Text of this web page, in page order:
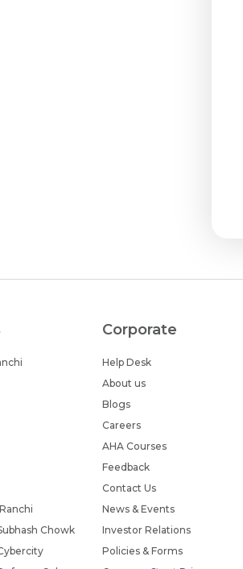
Chowk
Corporate
Help Desk
About us
Blogs
Careers
AHA Courses
Feedback
Contact Us
News & Events
Investor Relations
Policies & Forms